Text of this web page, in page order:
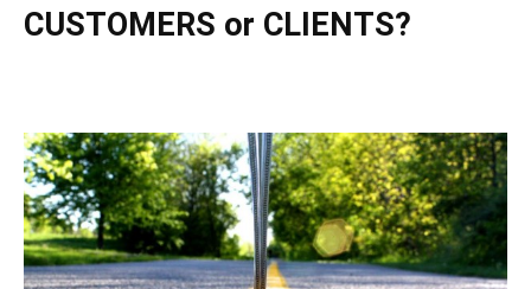
CUSTOMERS or CLIENTS?